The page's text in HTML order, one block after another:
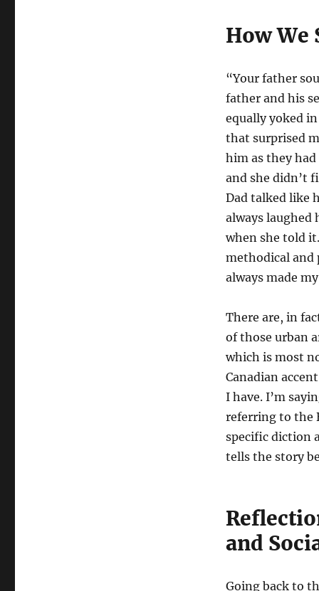
How We
“Your father
father and his
equally yoked
that surprised
him as they had
and she didn’t
Dad talked like
always laughed
when she told
methodical and
always made
There are, in
of those urban
which is most
Canadian
I have. I’m
referring to the
specific diction
tells the story
and
Going back to